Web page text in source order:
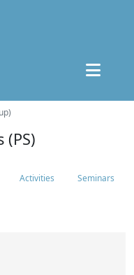
Activities Seminars